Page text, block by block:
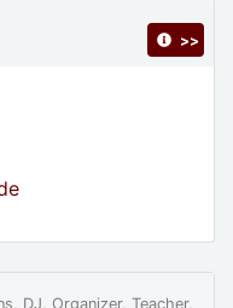
>>
DJ, Organizer, Teacher,